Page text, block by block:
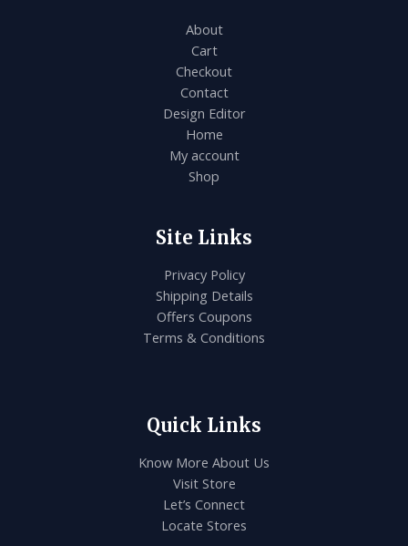
About
Cart
Checkout
Contact
Design Editor
Home
My account
Shop
Site Links
Privacy Policy
Shipping Details
Offers Coupons
Terms & Conditions
Quick Links
Know More About Us
Visit Store
Let’s Connect
Locate Stores